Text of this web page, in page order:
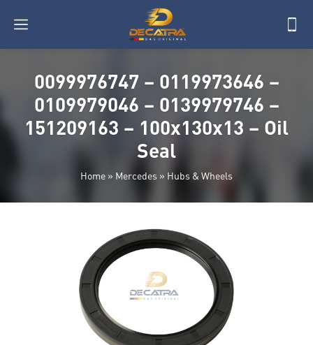
0099976747 – 0119973646 –
0109979046 – 0139979746 –
151209163 – 100x130x13 – Oil
Seal
Home » Mercedes » Hubs & Wheels